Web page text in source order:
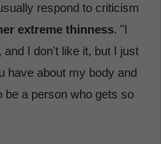
respond to criticism
extreme thinness. "I
I don't like it, but I just
have about my body and
be a person who gets so